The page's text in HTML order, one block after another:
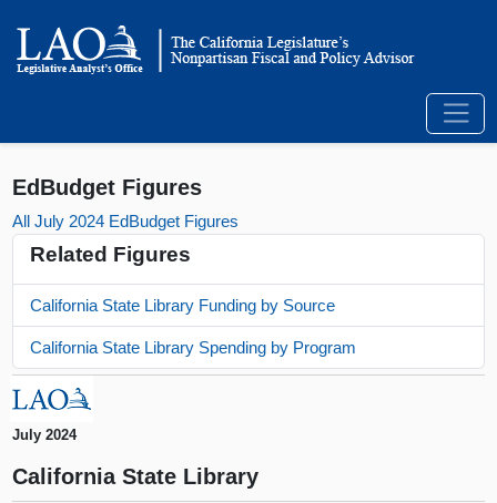
EdBudget Figures
All July 2024 EdBudget Figures
Related Figures
California State Library Funding by Source
California State Library Spending by Program
July 2024
California State Library